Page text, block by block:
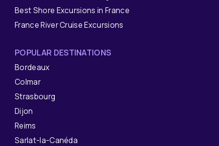
Best Shore Excursions in France
France River Cruise Excursions
POPULAR DESTINATIONS
Bordeaux
Colmar
Strasbourg
Dijon
Reims
Sarlat-la-Canéda